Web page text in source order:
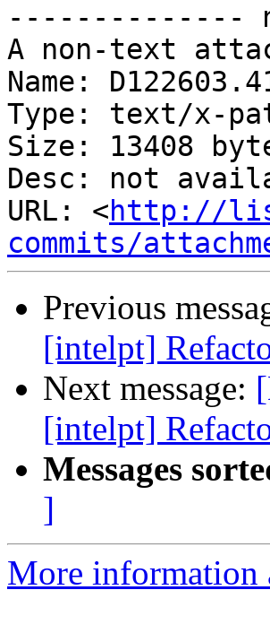
--------------
A non-text
Name:
Type: text/x-
Size: 13408
Desc: not
URL: <http://
commits/
Previous
[intelpt]
Next message:
[intelpt]
Messages
]
More information